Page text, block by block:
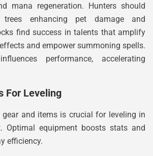
mana regeneration. Hunters should
enhancing pet damage and
find success in talents that amplify
and empower summoning spells.
performance, accelerating
For Leveling
gear and items is crucial for leveling in
Optimal equipment boosts stats and
efficiency.